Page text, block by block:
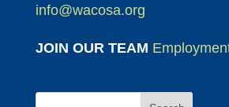
info@wacosa.org
JOIN OUR TEAM